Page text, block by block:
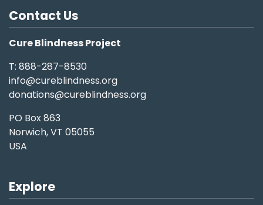
Contact Us
Cure Blindness Project
T: 888-287-8530
info@cureblindness.org
donations@cureblindness.org
PO Box 863
Norwich, VT 05055
USA
Explore